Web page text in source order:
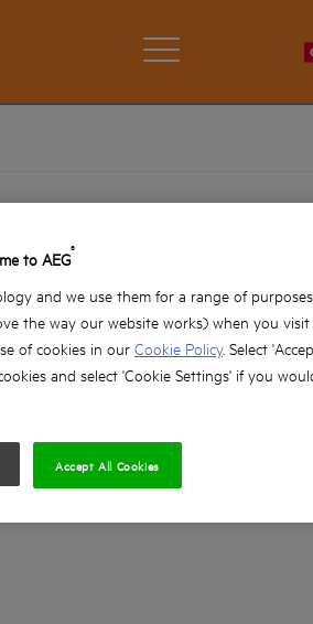
x1
to AEG®
and we use them for a range of purposes
the way our website works) when you
of cookies in our Cookie Policy. Select
and select 'Cookie Settings' if you
Accept All Cookies